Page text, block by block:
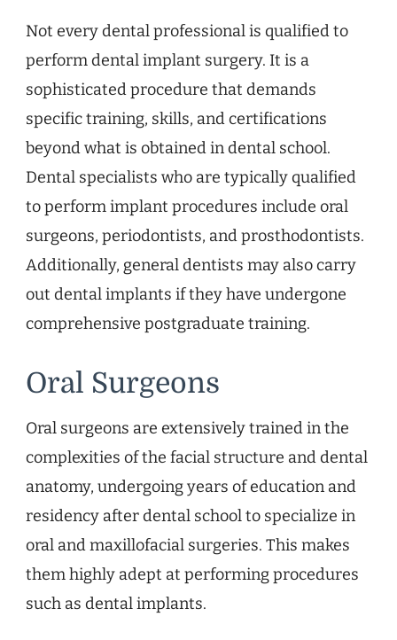
Not every dental professional is qualified to
perform dental implant surgery. It is a
sophisticated procedure that demands
specific training, skills, and certifications
beyond what is obtained in dental school.
Dental specialists who are typically qualified
to perform implant procedures include oral
surgeons, periodontists, and prosthodontists.
Additionally, general dentists may also carry
out dental implants if they have undergone
comprehensive postgraduate training.
Oral Surgeons
Oral surgeons are extensively trained in the
complexities of the facial structure and dental
anatomy, undergoing years of education and
residency after dental school to specialize in
oral and maxillofacial surgeries. This makes
them highly adept at performing procedures
such as dental implants.